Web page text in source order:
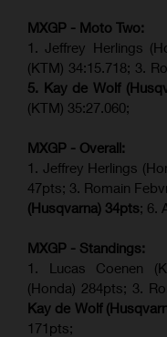
MXGP - Moto Two:
1. Jeffrey Herlings
(KTM) 34:15.718; 3.
5. Kay de Wolf
(KTM) 35:27.060;
MXGP - Overall:
1. Jeffrey Herlings
47pts; 3. Romain
(Husqvarna) 34pts; 6.
MXGP - Standings:
1. Lucas Coenen
(Honda) 284pts; 3.
Kay de Wolf
171pts;